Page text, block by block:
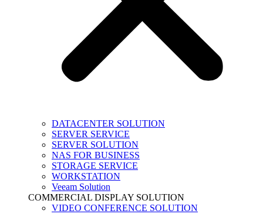
DATACENTER SOLUTION
SERVER SERVICE
SERVER SOLUTION
NAS FOR BUSINESS
STORAGE SERVICE
WORKSTATION
Veeam Solution
COMMERCIAL DISPLAY SOLUTION
VIDEO CONFERENCE SOLUTION